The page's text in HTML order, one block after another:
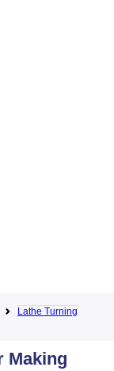
Lathe Turning
Making